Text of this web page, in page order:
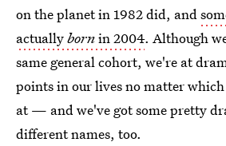
on the planet in 1982 did, and
actuallybornin 2004. Although
same general cohort, we're at
points in our lives no matter
at — and we've got some pretty
different names, too.